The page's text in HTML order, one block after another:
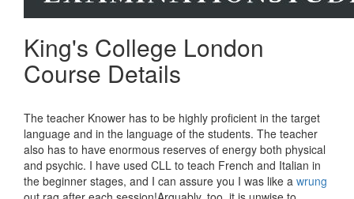
King's College London
Course Details
The teacher Knower has to be highly proficient in the target
language and in the language of the students. The teacher
also has to have enormous reserves of energy both physical
and psychic. I have used CLL to teach French and Italian in
the beginner stages, and I can assure you I was like a wrung